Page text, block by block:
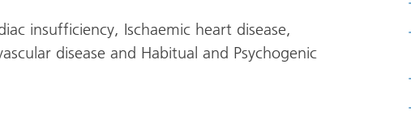
insufficiency, Ischaemic heart disease,
disease and Habitual and Psychogenic